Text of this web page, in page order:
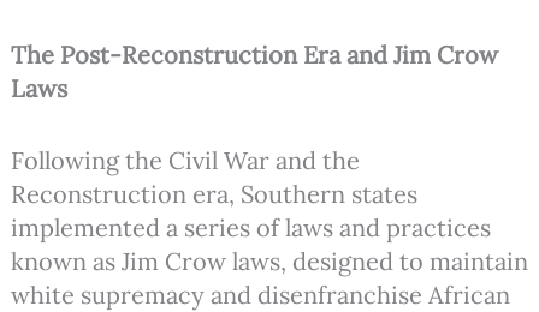
The Post-Reconstruction Era and Jim Crow
Laws
Following the Civil War and the
Reconstruction era, Southern states
implemented a series of laws and practices
known as Jim Crow laws, designed to maintain
white supremacy and disenfranchise African